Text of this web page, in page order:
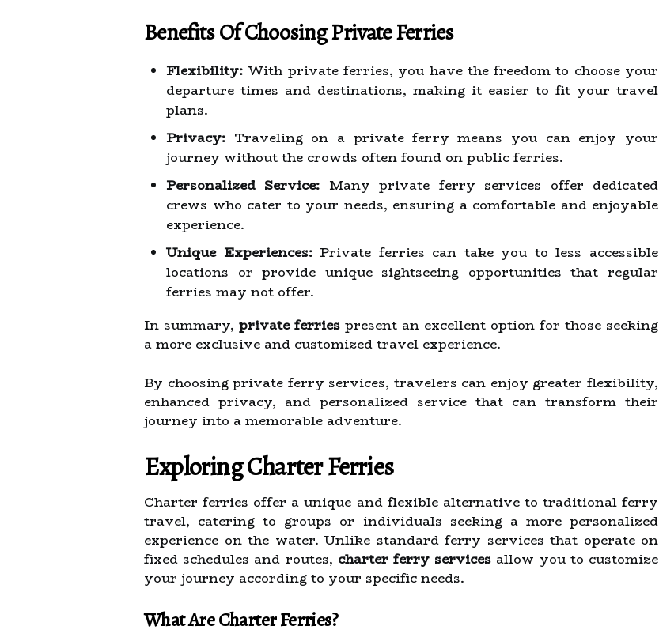
Benefits Of Choosing Private Ferries
Flexibility: With private ferries, you have the freedom to choose your
departure times and destinations, making it easier to fit your travel
plans.
Privacy: Traveling on a private ferry means you can enjoy your
journey without the crowds often found on public ferries.
Personalized Service: Many private ferry services offer dedicated
crews who cater to your needs, ensuring a comfortable and enjoyable
experience.
Unique Experiences:Private ferries can take you to less accessible
locations or provide unique sightseeing opportunities that regular
ferries may not offer.
In summary, private ferries present an excellent option for those seeking
a more exclusive and customized travel experience.
By choosing private ferry services, travelers can enjoy greater flexibility,
enhanced privacy, and personalized service that can transform their
journey into a memorable adventure.
Exploring Charter Ferries
Charter ferries offer a unique and flexible alternative to traditional ferry
travel, catering to groups or individuals seeking a more personalized
experience on the water. Unlike standard ferry services that operate on
fixed schedules and routes, charter ferry services allow you to customize
your journey according to your specific needs.
What Are Charter Ferries?